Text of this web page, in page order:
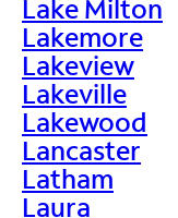
Lake Milton
Lakemore
Lakeview
Lakeville
Lakewood
Lancaster
Latham
Laura